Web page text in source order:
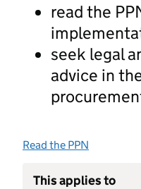
read the
seek legal
advice in
Read the PPN
This applies to